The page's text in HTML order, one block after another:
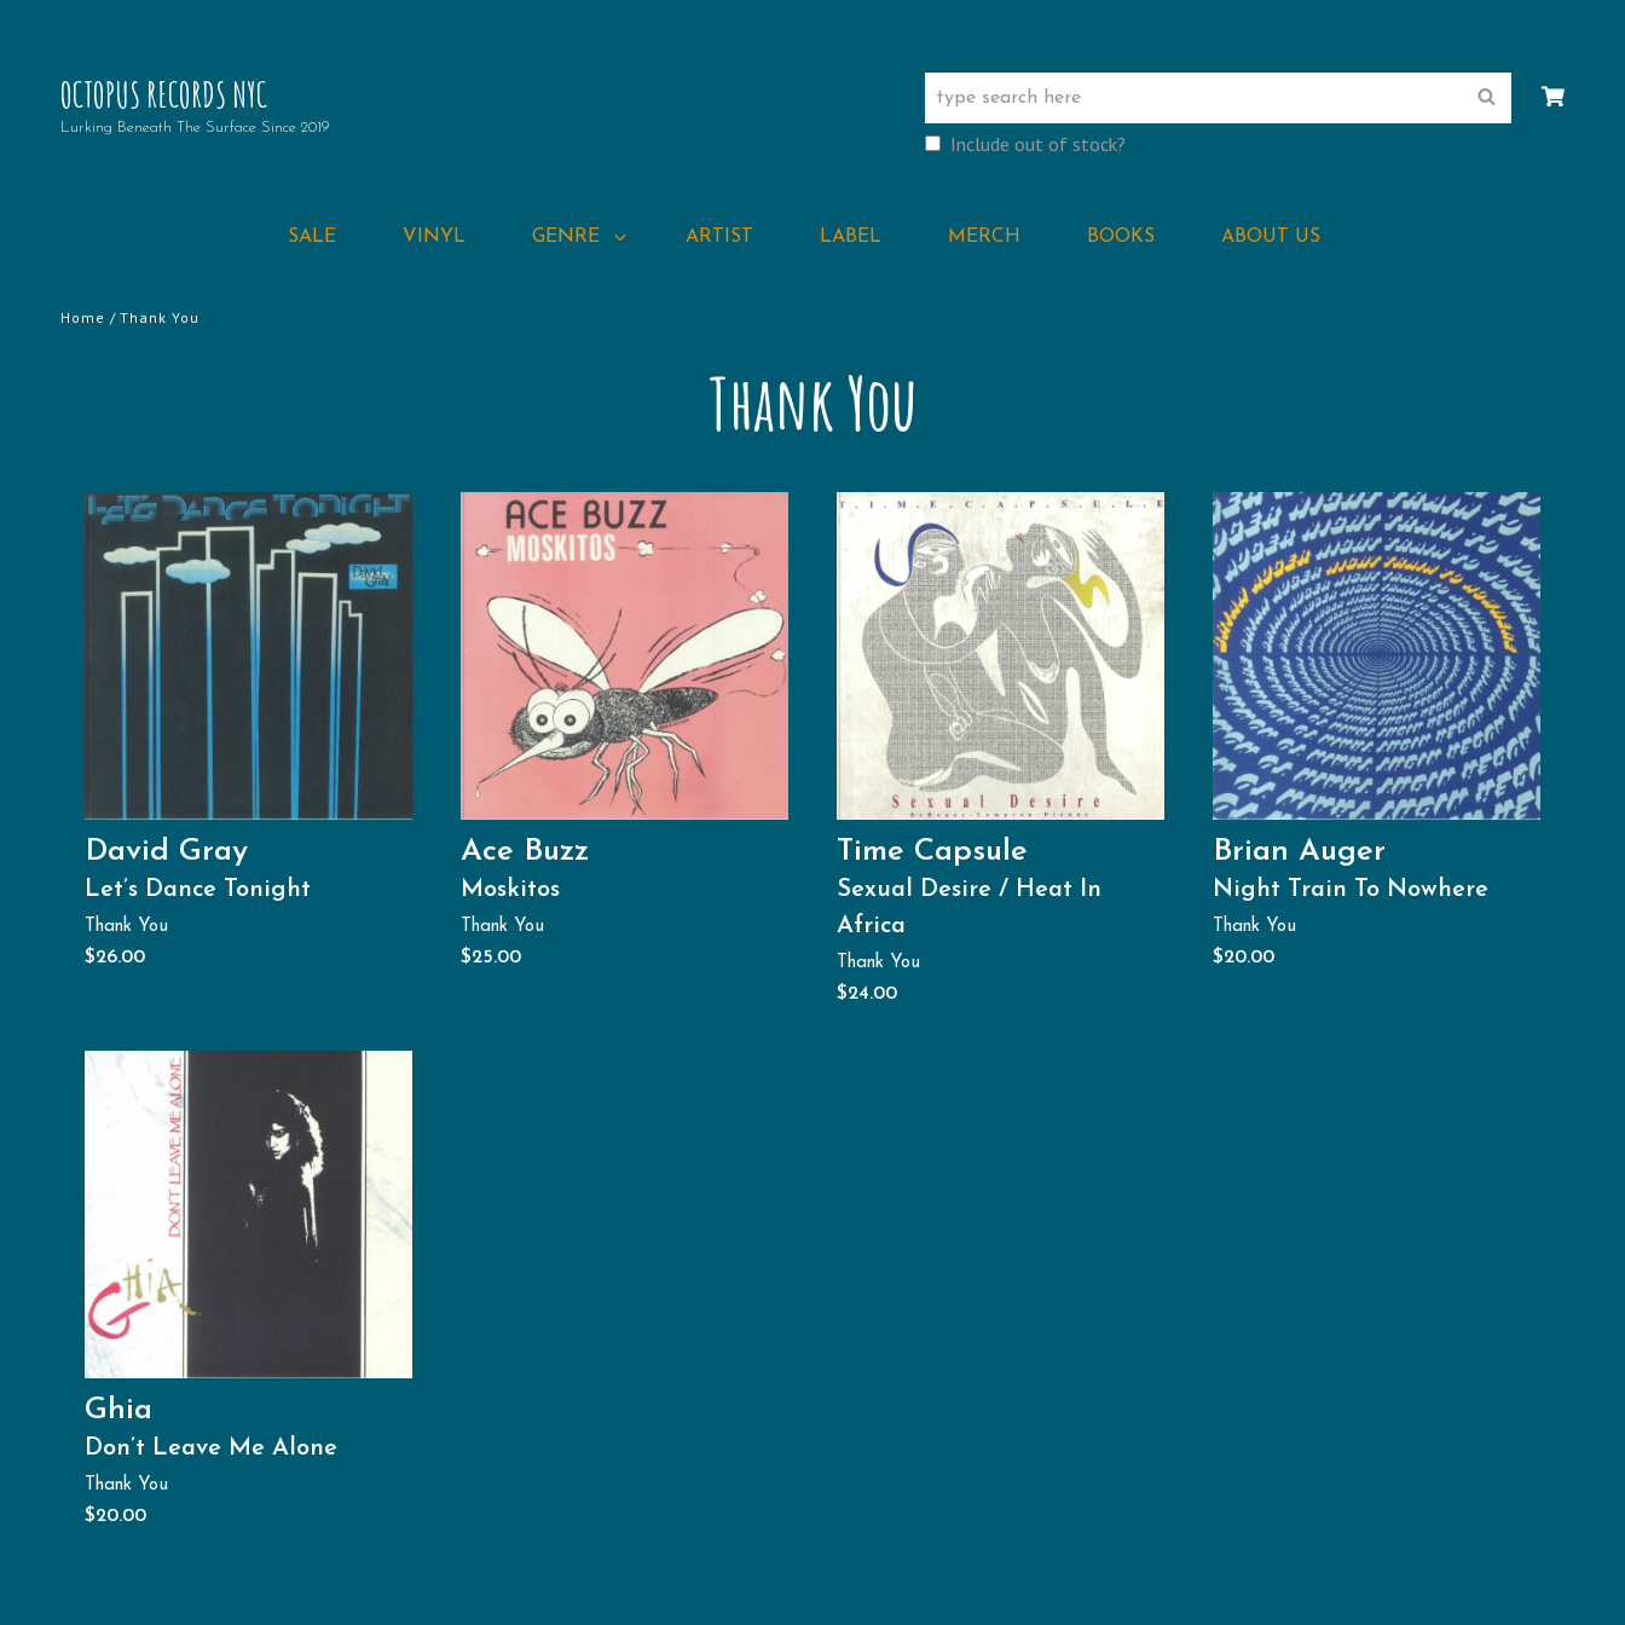
OCTOPUS RECORDS NYC
Lurking Beneath The Surface Since 2019
Search
Include out of stock?
SALE VINYL GENRE ARTIST LABEL MERCH BOOKS ABOUT US
Home / Thank You
Thank You
David Gray
Let’s Dance Tonight
Thank You
$26.00
Ace Buzz
Moskitos
Thank You
$25.00
Time Capsule
Sexual Desire / Heat In
Africa
Thank You
$24.00
Brian Auger
Night Train To Nowhere
Thank You
$20.00
Ghia
Don’t Leave Me Alone
Thank You
$20.00